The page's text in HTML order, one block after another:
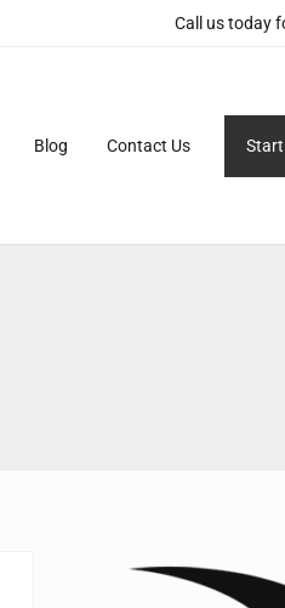
Call us today
Blog Contact Us
Sidebar